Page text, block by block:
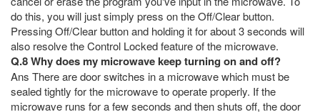
do this, you will just simply press on the Off/Clear button.
Pressing Off/Clear button and holding it for about 3 seconds will
also resolve the Control Locked feature of the microwave.
Q.8 Why does my microwave keep turning on and off?
Ans There are door switches in a microwave which must be
sealed tightly for the microwave to operate properly. If the
microwave runs for a few seconds and then shuts off, the door